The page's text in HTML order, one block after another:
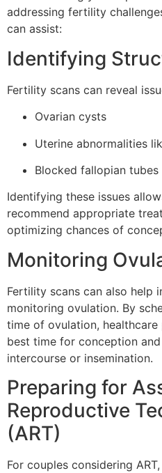
addressing fertility
can assist:
Identifying
Fertility scans can reveal
Ovarian cysts
Uterine abnormalities
Blocked fallopian tubes
Identifying these issues
recommend appropriate
optimizing chances of
Monitoring
Fertility scans can also help
monitoring ovulation. By
time of ovulation,
best time for conception
intercourse or insemination.
Preparing for
Reproductive
(ART)
For couples considering